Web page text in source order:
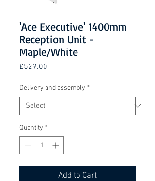
'Ace Executive' 1400mm
Reception Unit -
Maple/White
£529.00
Delivery and assembly *
Quantity *
Add to Cart